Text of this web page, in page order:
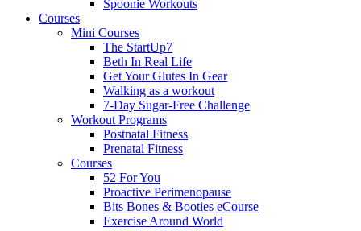
Spoonie Workouts
Courses
Mini Courses
The StartUp7
Beth In Real Life
Get Your Glutes In Gear
Walking as a workout
7-Day Sugar-Free Challenge
Workout Programs
Postnatal Fitness
Prenatal Fitness
Courses
52 For You
Proactive Perimenopause
Bits Bones & Booties eCourse
Exercise Around World